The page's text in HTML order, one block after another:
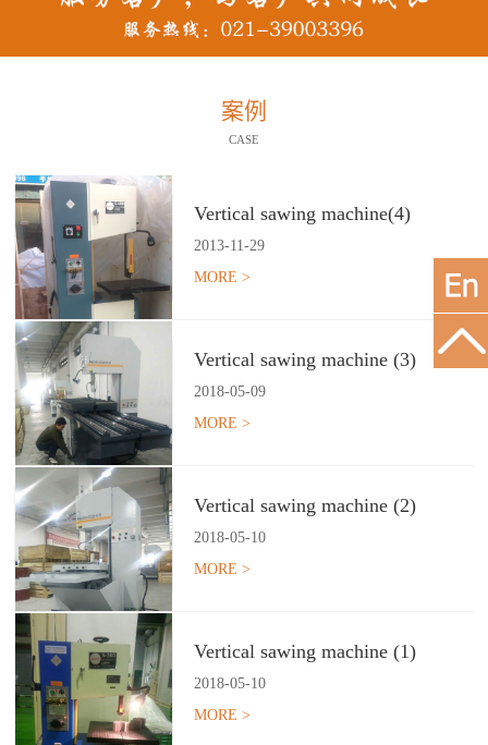
案例
CASE
Vertical sawing machine(4)
2013-11 -29
MORE >
Vertical sawing machine (3)
2018-05-09
MORE >
Vertical sawing machine (2)
2018-05-10
MORE >
Vertical sawing machine (1)
2018-05-10
MORE >